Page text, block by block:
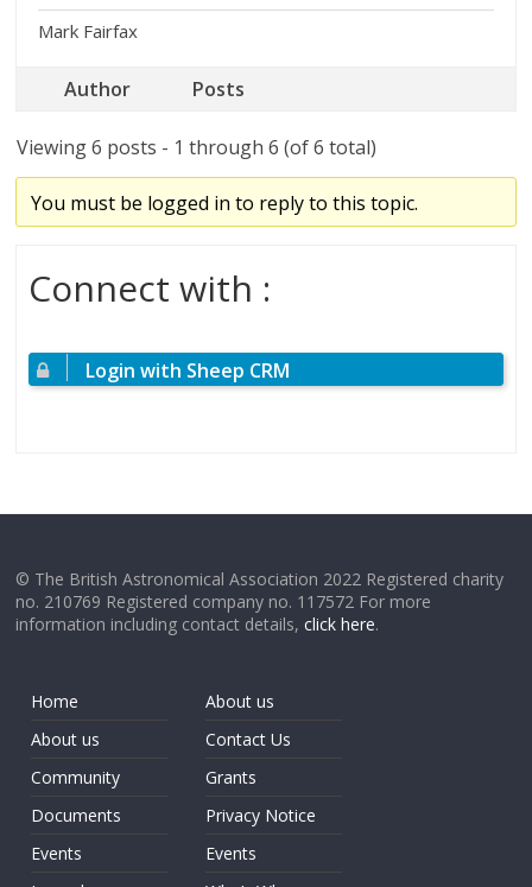
Mark Fairfax
Author Posts
Viewing 6 posts - 1 through 6 (of 6 total)
You must be logged in to reply to this topic.
Connect with :
Login with Sheep CRM
© The British Astronomical Association 2022 Registered charity
no. 210769 Registered company no. 117572 For more
information including contact details,click here.
Home
About us
Community
Documents
Events
About us
Contact Us
Grants
Privacy Notice
Events